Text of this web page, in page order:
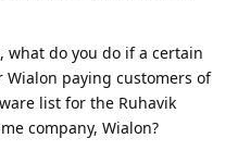
what do you do if a certain
paying customers of
list for the Ruhavik
company, Wialon?